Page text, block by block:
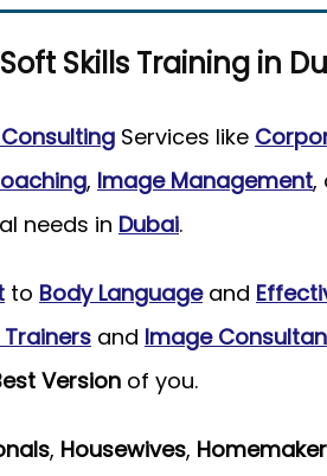
Soft Skills Training in
Services like
, Image Management,
needs in Dubai.
to Body Languageand
Trainers and Image
Version of you.
, Housewives, Homemaker